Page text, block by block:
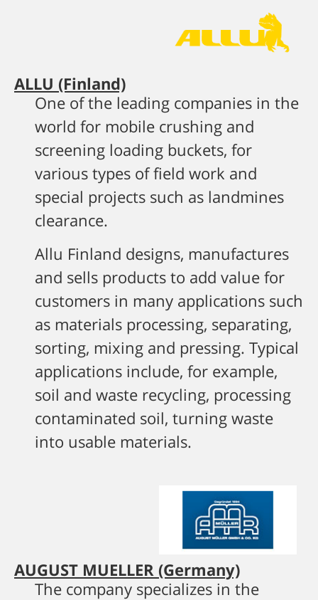
ALLU (Finland)
One of the leading companies in the
world for mobile crushing and
screening loading buckets, for
various types of field work and
special projects such as landmines
clearance.
Allu Finland designs, manufactures
and sells products to add value for
customers in many applications such
as materials processing, separating,
sorting, mixing and pressing. Typical
applications include, for example,
soil and waste recycling, processing
contaminated soil, turning waste
into usable materials.
AUGUST MUELLER (Germany)
The company specializes in the